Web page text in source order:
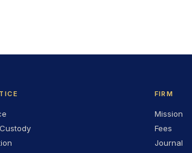
FIRM
Mission
Fees
Journal